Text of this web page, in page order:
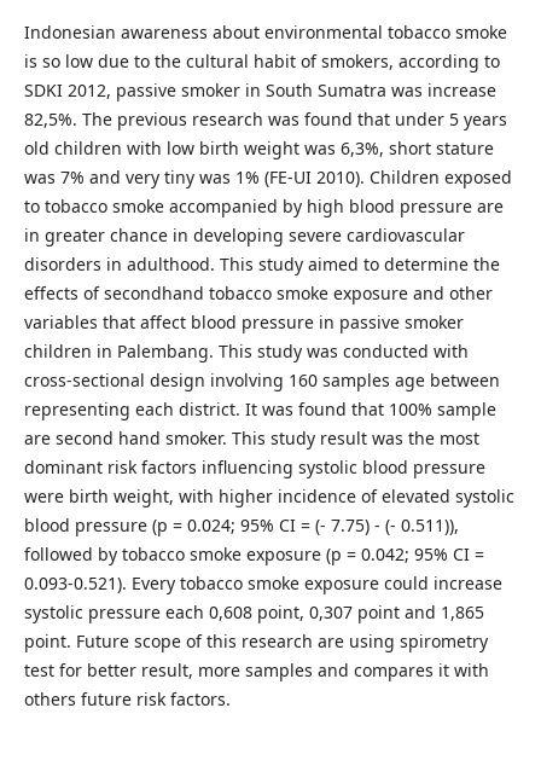
Indonesian awareness about environmental tobacco smoke
is so low due to the cultural habit of smokers, according to
SDKI 2012, passive smoker in South Sumatra was increase
82,5%. The previous research was found that under 5 years
old children with low birth weight was 6,3%, short stature
was 7% and very tiny was 1% (FE-UI 2010). Children exposed
to tobacco smoke accompanied by high blood pressure are
in greater chance in developing severe cardiovascular
disorders in adulthood. This study aimed to determine the
effects of secondhand tobacco smoke exposure and other
variables that affect blood pressure in passive smoker
children in Palembang. This study was conducted with
cross-sectional design involving 160 samples age between
representing each district. It was found that 100% sample
are second hand smoker. This study result was the most
dominant risk factors influencing systolic blood pressure
were birth weight, with higher incidence of elevated systolic
blood pressure (p = 0.024; 95% CI = (- 7.75) - (- 0.511)),
followed by tobacco smoke exposure (p = 0.042; 95% CI =
0.093-0.521). Every tobacco smoke exposure could increase
systolic pressure each 0,608 point, 0,307 point and 1,865
point. Future scope of this research are using spirometry
test for better result, more samples and compares it with
others future risk factors.